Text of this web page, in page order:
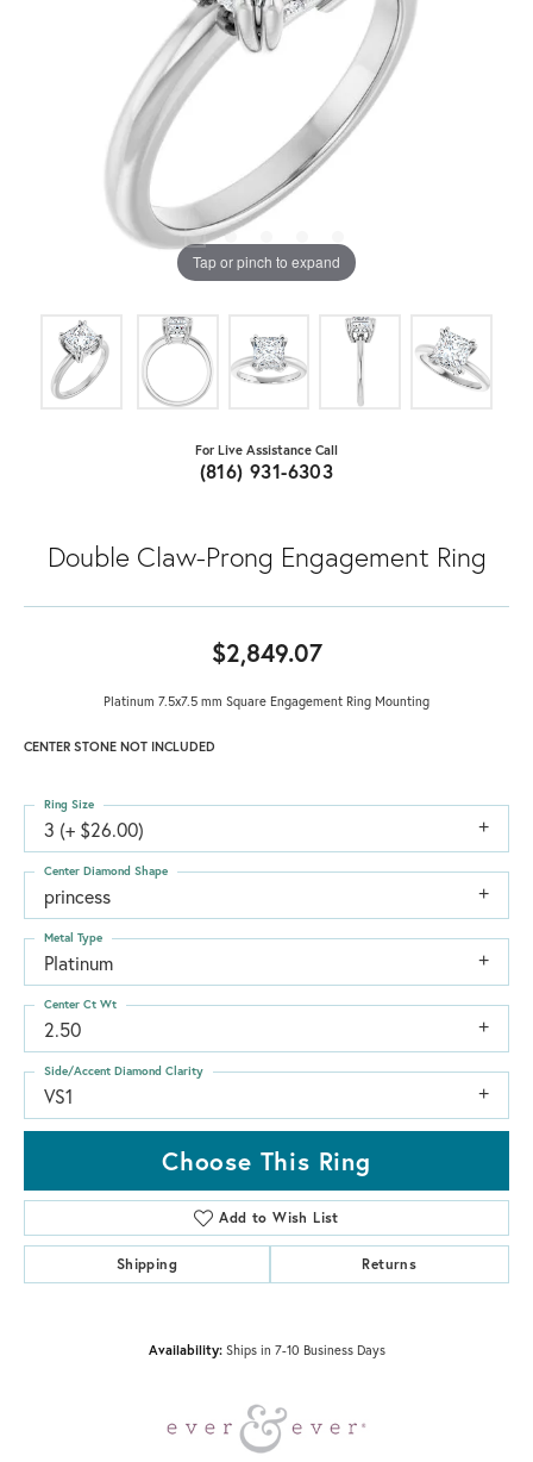
Tap or pinch to expand
For Live Assistance Call
(816) 931-6303
Double Claw-Prong Engagement Ring
$2,849.07
Platinum 7.5x7.5 mm Square Engagement Ring Mounting
CENTER STONE NOT INCLUDED
3 (+ $26.00)
Ring Size
princess
Center Diamond Shape
Platinum
Metal Type
2.50
Center Ct Wt
VS1
Side/Accent Diamond Clarity
Choose This Ring
Add to Wish List
Shipping Returns
Availability: Ships in 7-10 Business Days